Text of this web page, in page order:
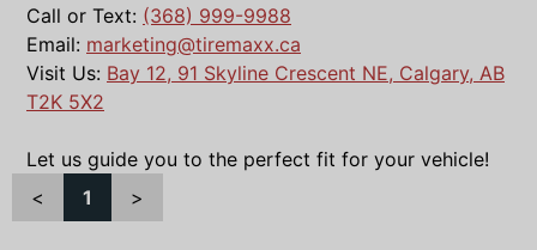
Call or Text: (368) 999-9988
Email: marketing@tiremaxx.ca
Visit Us: Bay 12, 91 Skyline Crescent NE, Calgary, AB
T2K 5X2
Let us guide you to the perfect fit for your vehicle!
<
1 >